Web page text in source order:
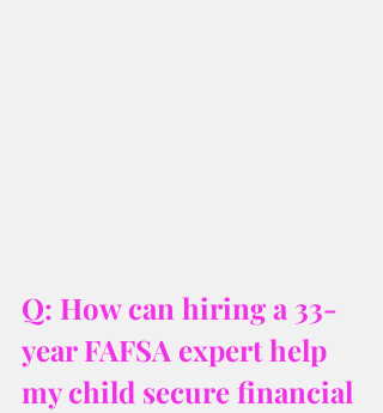
Q: How can hiring a 33-
year FAFSA expert help
my child secure financial